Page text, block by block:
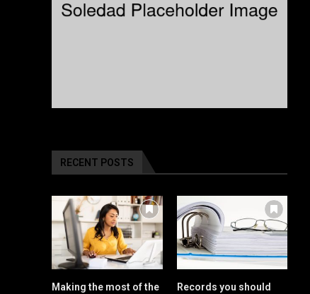
RECENT POSTS
Making the most of the
Records you should